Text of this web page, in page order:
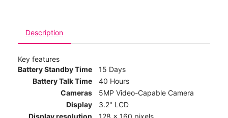
Description
Key features
Battery Standby Time
15 Days
Battery Talk Time
40 Hours
Cameras
5MP Video-Capable Camera
Display
3.2" LCD